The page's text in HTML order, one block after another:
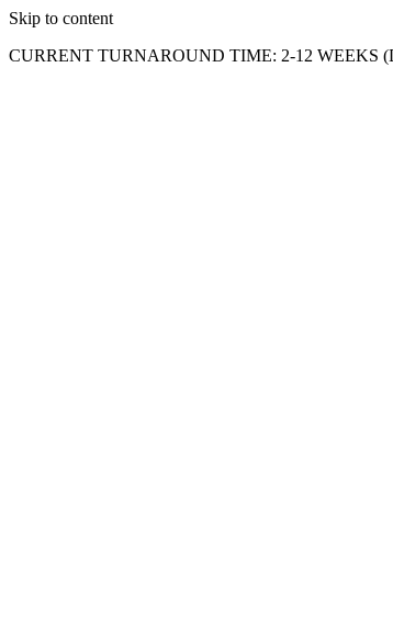
Skip to content
CURRENT TURNAROUND TIME: 2-12 WEEKS